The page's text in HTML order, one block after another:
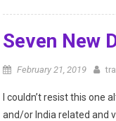
Seven New
February 21, 2019
I couldn’t resist this one
and/or India related and